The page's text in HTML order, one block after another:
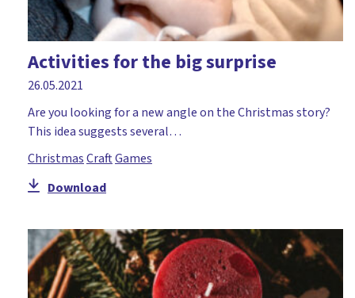
Activities for the big surprise
26.05.2021
Are you looking for a new angle on the Christmas story?
This idea suggests several…
ChristmasCraftGames
Download